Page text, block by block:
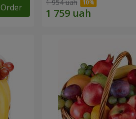
Order 1 954 uah